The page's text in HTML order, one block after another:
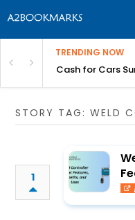
TRENDING NOW
Carz QLDCash for Cars
STORY TAG: WELD
1